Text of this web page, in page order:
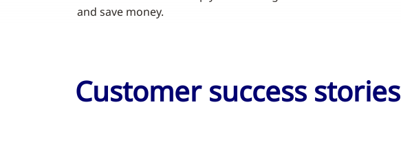
and save money.
Customer success stories